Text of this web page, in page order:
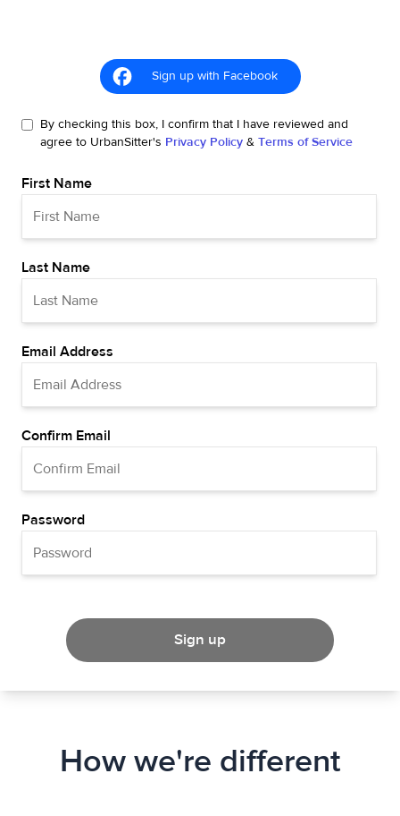
Sign up with Facebook
By checking this box, I confirm that I have reviewed and
agree to UrbanSitter's Privacy Policy & Terms of Service
First Name
Last Name
Email Address
Confirm Email
Password
Sign up
How we're different